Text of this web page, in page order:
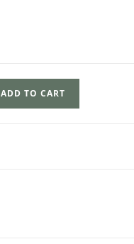
ADD TO CART